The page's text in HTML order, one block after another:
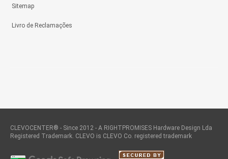
Sitemap
Livro de Reclamações
CLEVOCENTER® - Since 2012 - A RIGHTPROMISES Hardware Design Lda
Registered Trademark. CLEVO is CLEVO Co. registered trademark